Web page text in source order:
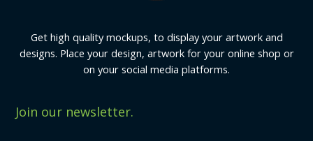
Get high quality mockups, to display your artwork and
designs. Place your design, artwork for your online shop or
on your social media platforms.
Join our newsletter.